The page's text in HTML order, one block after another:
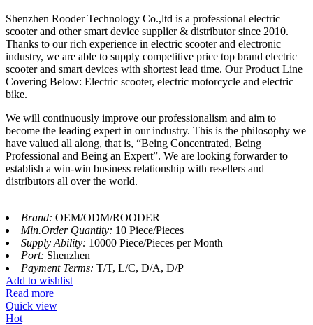
Shenzhen Rooder Technology Co.,ltd is a professional electric
scooter and other smart device supplier & distributor since 2010.
Thanks to our rich experience in electric scooter and electronic
industry, we are able to supply competitive price top brand electric
scooter and smart devices with shortest lead time. Our Product Line
Covering Below: Electric scooter, electric motorcycle and electric
bike.
We will continuously improve our professionalism and aim to
become the leading expert in our industry. This is the philosophy we
have valued all along, that is, “Being Concentrated, Being
Professional and Being an Expert”. We are looking forwarder to
establish a win-win business relationship with resellers and
distributors all over the world.
Brand: OEM/ODM/ROODER
Min.Order Quantity: 10 Piece/Pieces
Supply Ability: 10000 Piece/Pieces per Month
Port: Shenzhen
Payment Terms: T/T, L/C, D/A, D/P
Add to wishlist
Read more
Quick view
Hot